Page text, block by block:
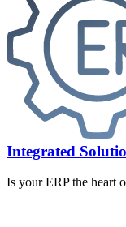
Integrated
Is your ERP the heart